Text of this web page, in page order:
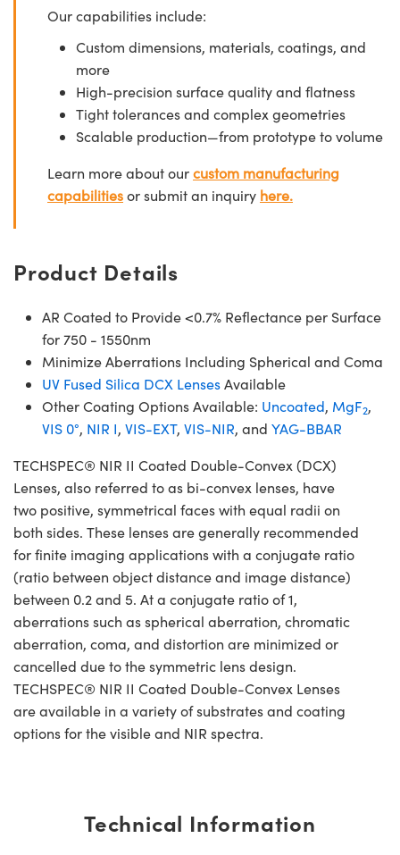
Our capabilities include:
Custom dimensions, materials, coatings, and
more
High-precision surface quality and flatness
Tight tolerances and complex geometries
Scalable production—from prototype to volume
Learn more about ourcustom manufacturing
capabilitiesor submit an inquiry here.
Product Details
AR Coated to Provide <0.7% Reflectance per Surface
for 750 - 1550nm
Minimize Aberrations Including Spherical and Coma
UV Fused Silica DCX LensesAvailable
Other Coating Options Available: Uncoated, MgF2,
VIS 0°, NIR I, VIS-EXT, VIS-NIR, and YAG-BBAR
TECHSPEC® NIR II Coated Double-Convex (DCX)
Lenses, also referred to as bi-convex lenses, have
two positive, symmetrical faces with equal radii on
both sides. These lenses are generally recommended
for finite imaging applications with a conjugate ratio
(ratio between object distance and image distance)
between 0.2 and 5. At a conjugate ratio of 1,
aberrations such as spherical aberration, chromatic
aberration, coma, and distortion are minimized or
cancelled due to the symmetric lens design.
TECHSPEC® NIR II Coated Double-Convex Lenses
are available in a variety of substrates and coating
options for the visible and NIR spectra.
Technical Information